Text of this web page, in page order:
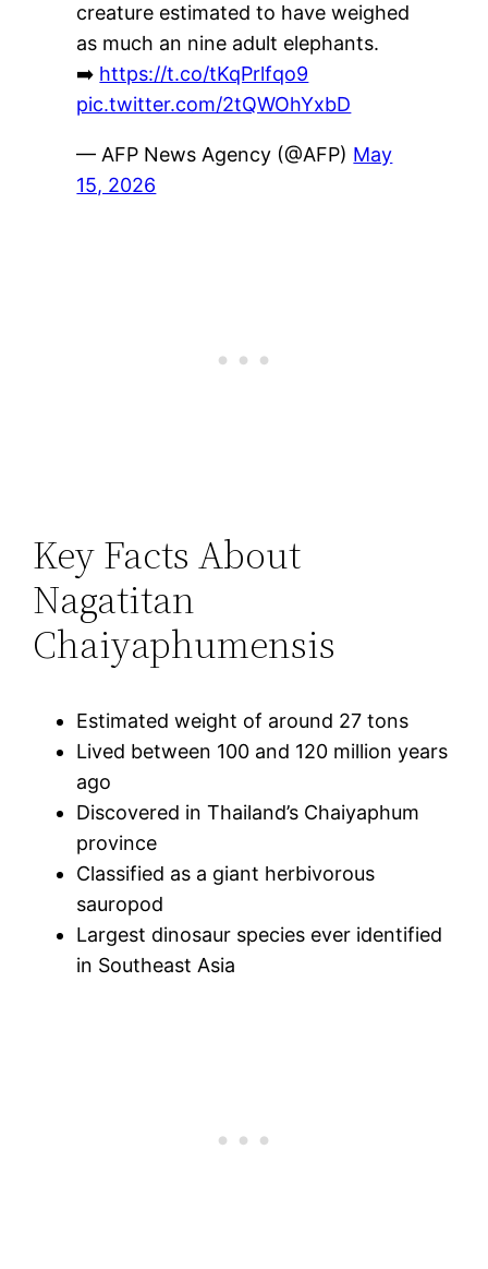
creature estimated to have weighed
as much an nine adult elephants.
➡️ https://t.co/tKqPrlfqo9
pic.twitter.com/2tQWOhYxbD
— AFP News Agency (@AFP) May
15, 2026
Key Facts About
Nagatitan
Chaiyaphumensis
Estimated weight of around 27 tons
Lived between 100 and 120 million years
ago
Discovered in Thailand’s Chaiyaphum
province
Classified as a giant herbivorous
sauropod
Largest dinosaur species ever identified
in Southeast Asia